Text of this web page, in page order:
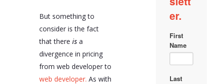
But something to
consider is the fact
that there isa
divergence in pricing
from web developer to
web developer. As with